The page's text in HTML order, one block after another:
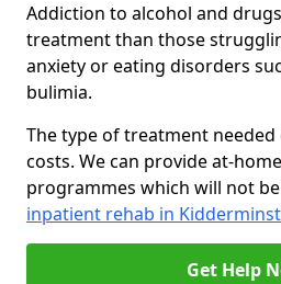
Addiction to alcohol and
treatment than those
anxiety or eating disorders
bulimia.
The type of treatment
costs. We can provide at-
programmes which will not
inpatient rehab in
Get Help